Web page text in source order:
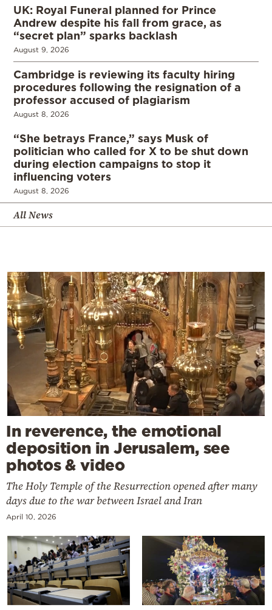
UK: Royal Funeral planned for Prince
Andrew despite his fall from grace, as
“secret plan” sparks backlash
August 9, 2026
Cambridge is reviewing its faculty hiring
procedures following the resignation of a
professor accused of plagiarism
August 8, 2026
“She betrays France,” says Musk of
politician who called for X to be shut down
during election campaigns to stop it
influencing voters
August 8, 2026
All News
In reverence, the emotional
deposition in Jerusalem, see
photos & video
The Holy Temple of the Resurrection opened after many
days due to the war between Israel and Iran
April 10, 2026